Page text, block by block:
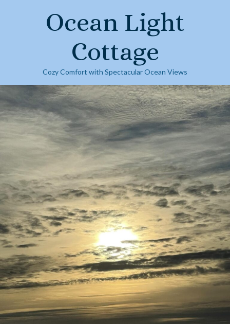
Ocean Light
Cottage
Cozy Comfort with Spectacular Ocean Views